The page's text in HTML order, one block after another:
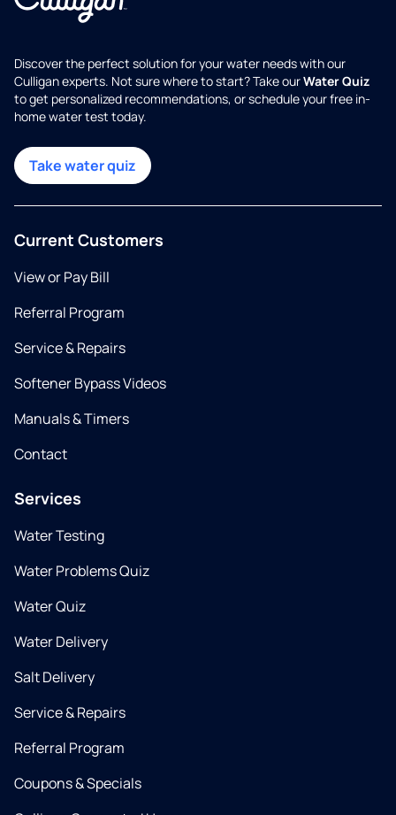
Discover the perfect solution for your water needs with our
Culligan experts. Not sure where to start? Take ourWater Quiz
to get personalized recommendations, or schedule your free in-
home water test today.
Take water quiz
Current Customers
View or Pay Bill
Referral Program
Service & Repairs
Softener Bypass Videos
Manuals & Timers
Contact
Services
Water Testing
Water Problems Quiz
Water Quiz
Water Delivery
Salt Delivery
Service & Repairs
Referral Program
Coupons & Specials